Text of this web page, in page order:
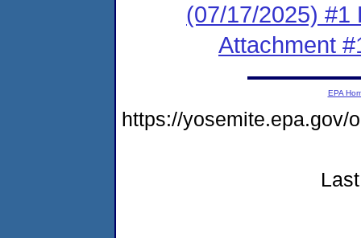
(07/17/2025) #1
Attachment
EPA
https://yosemite.epa.gov/